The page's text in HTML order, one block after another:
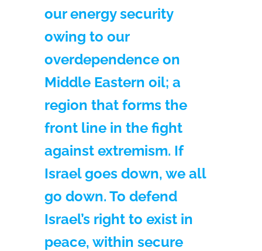
our energy security
owing to our
overdependence on
Middle Eastern oil; a
region that forms the
front line in the fight
against extremism. If
Israel goes down, we all
go down. To defend
Israel’s right to exist in
peace, within secure